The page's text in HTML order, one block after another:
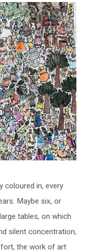
coloured in, every
Maybe six, or
tables, on which
silent concentration,
the work of art